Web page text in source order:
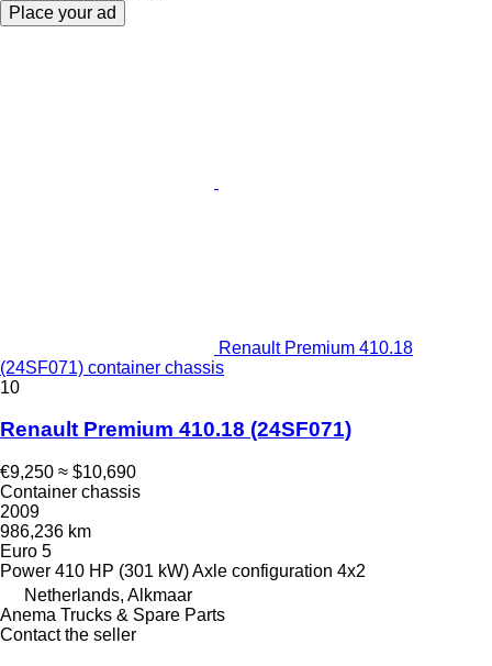
Place your ad
Renault Premium 410.18
(24SF071) container chassis
10
Renault Premium 410.18 (24SF071)
€9,250 ≈ $10,690
Container chassis
2009
986,236 km
Euro 5
Power 410 HP (301 kW)Axle configuration 4x2
Netherlands, Alkmaar
Anema Trucks & Spare Parts
Contact the seller